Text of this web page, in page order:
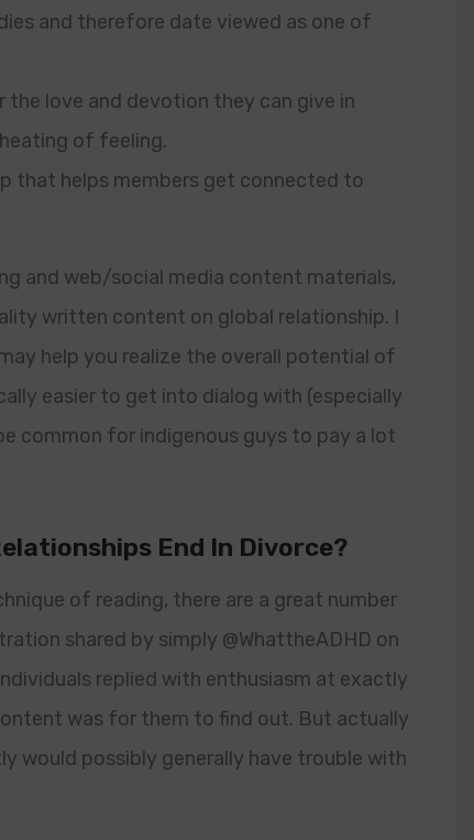
and therefore date viewed as one of
love and devotion they can give in
of feeling.
that helps members get connected to
and web/social media content materials,
written content on global relationship. I
help you realize the overall potential of
easier to get into dialog with (especially
common for indigenous guys to pay a lot
End In Divorce?
of reading, there are a great number
shared by simply @WhattheADHD on
replied with enthusiasm at exactly
was for them to find out. But actually
would possibly generally have trouble with